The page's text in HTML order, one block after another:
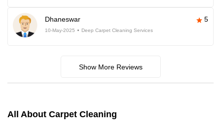
Dhaneswar 5
10-May-2025 Deep Carpet Cleaning Services
Show More Reviews
All About Carpet Cleaning